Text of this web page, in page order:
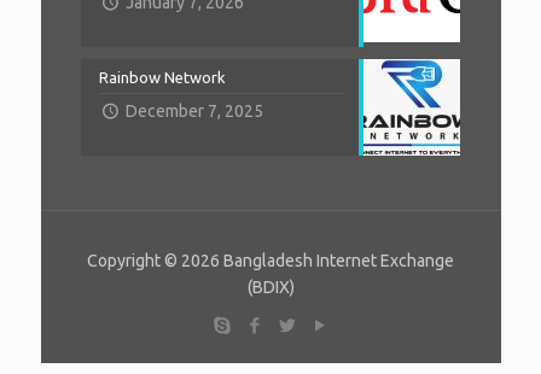
Rainbow Network
December 7, 2025
Copyright © 2026 Bangladesh Internet Exchange
(BDIX)